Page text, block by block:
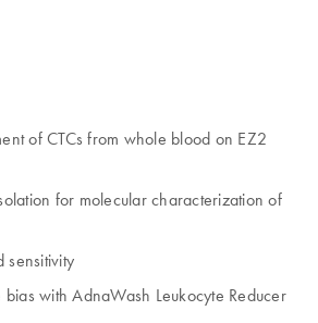
of CTCs from whole blood on EZ2
for molecular characterization of
sensitivity
with AdnaWash Leukocyte Reducer